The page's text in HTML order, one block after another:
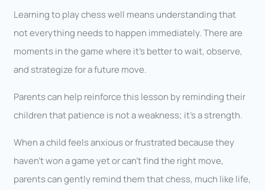
Learning to play chess well means understanding that
not everything needs to happen immediately. There are
moments in the game where it’s better to wait, observe,
and strategize for a future move.
Parents can help reinforce this lesson by reminding their
children that patience is not a weakness; it’s a strength.
When a child feels anxious or frustrated because they
haven’t won a game yet or can’t find the right move,
parents can gently remind them that chess, much like life,